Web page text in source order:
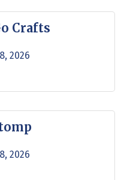
Crafts
2026
2026